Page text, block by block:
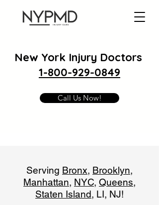
New York Injury Doctors
1-800-929-0849
Call Us Now!
Serving Bronx, Brooklyn,
Manhattan, NYC, Queens,
Staten Island, LI, NJ!